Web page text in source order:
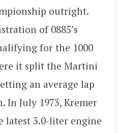
outright.
of 0885’s
for the 1000
it split the Martini
an average lap
In July 1973, Kremer
latest 3.0-liter engine